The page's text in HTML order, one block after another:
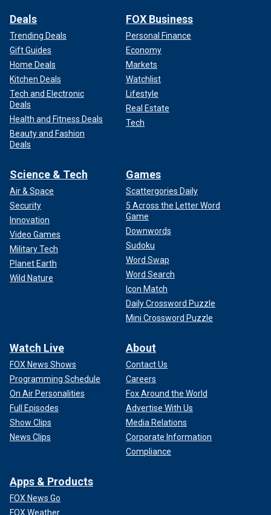
Representatives for Netflix did not immediately respond to
Fox News Digital's request for comment.
"Baby Reindeer" is based on Gadd's one-man play and
launched on Netflix in April. The seven-episode series
followed Gadd in a fictionalized version of himself through
the character Donny Dunn.
Gadd claimed in interviews he changed details about the
media posts that mirrored similar phrases used in the
series.
Deals
Trending Deals
Gift Guides
Home Deals
Kitchen Deals
Tech and Electronic
Deals
Health and Fitness Deals
Beauty and Fashion
Deals
FOX Business
Personal Finance
Economy
Markets
Watchlist
Lifestyle
Real Estate
Tech
Science & Tech
Air & Space
Security
Innovation
Video Games
Military Tech
Planet Earth
Wild Nature
Games
Scattergories Daily
5 Across the Letter Word
Game
Downwords
Sudoku
Word Swap
Word Search
Icon Match
Daily Crossword Puzzle
Mini Crossword Puzzle
Watch Live
FOX News Shows
Programming Schedule
On Air Personalities
Full Episodes
Show Clips
News Clips
About
Contact Us
Careers
Fox Around the World
Advertise With Us
Media Relations
Corporate Information
Compliance
Apps & Products
FOX News Go
FOX Weather